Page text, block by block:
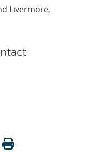
Livermore,